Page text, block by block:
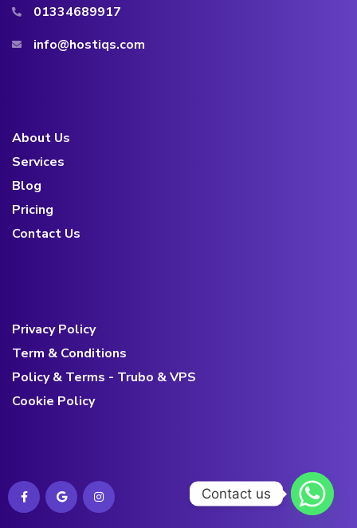
01334689917
info@hostiqs.com
About Us
Services
Blog
Pricing
Contact Us
Privacy Policy
Term & Conditions
Policy & Terms - Trubo & VPS
Cookie Policy
Contact us